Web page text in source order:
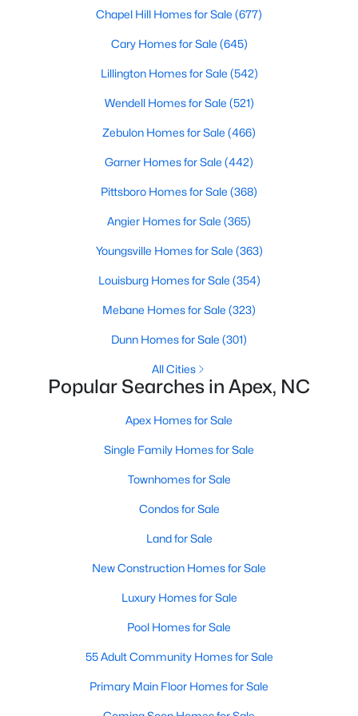
More Info On Apex, NC
13 min read
12 Things to Know BEFORE Moving to
Apex, NC
Moving to Apex, NC, makes sense if you want
feel. Apex sits close to Raleigh, Cary, RTP, and
RDU, while Salem Street still gives the town a local
center that people actually use.The trade-off is
steady growth, more traffic, and real competition
for the best homes.I created this video covering all
13 min read
The 15 Best Neighborhoods in Apex,
Check out these 15 great places to live in
Apex! Consistently ranked as one of the best
Chapel Hill Homes for Sale (677)
Cary Homes for Sale (645)
Lillington Homes for Sale (542)
Wendell Homes for Sale (521)
Zebulon Homes for Sale (466)
Garner Homes for Sale (442)
Pittsboro Homes for Sale (368)
Angier Homes for Sale (365)
Youngsville Homes for Sale (363)
Louisburg Homes for Sale (354)
Mebane Homes for Sale (323)
Dunn Homes for Sale (301)
All Cities
Popular Searches in Apex, NC
Apex Homes for Sale
Single Family Homes for Sale
Townhomes for Sale
Condos for Sale
Land for Sale
New Construction Homes for Sale
Luxury Homes for Sale
Pool Homes for Sale
55 Adult Community Homes for Sale
Primary Main Floor Homes for Sale